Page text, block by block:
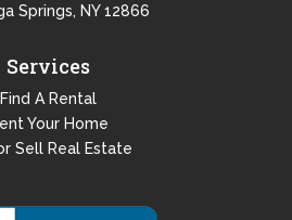
Springs, NY 12866
Services
Find A Rental
Your Home
Sell Real Estate